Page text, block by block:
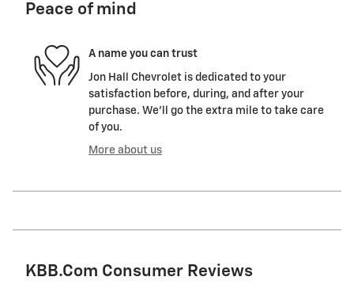
Peace of mind
A name you can trust
Jon Hall Chevrolet is dedicated to your
satisfaction before, during, and after your
purchase. We'll go the extra mile to take care
of you.
More about us
KBB.com Consumer Reviews